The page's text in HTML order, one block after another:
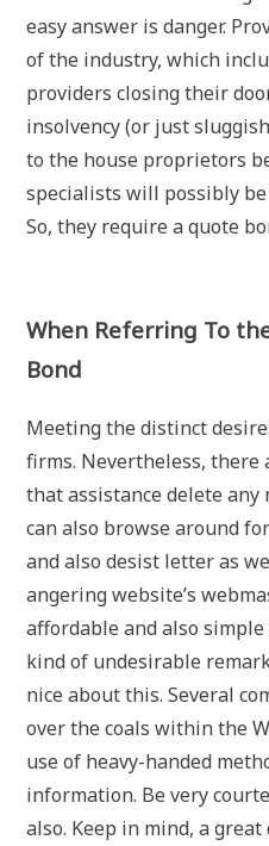
easy answer is danger.
of the industry, which
providers closing their
insolvency (or just
to the house proprietors
specialists will possibly
So, they require a quote
When Referring To
Bond
Meeting the distinct
firms. Nevertheless, there
that assistance delete any
can also browse around
and also desist letter as
angering website’s
affordable and also
kind of undesirable
nice about this. Several
over the coals within the
use of heavy-handed
information. Be very
also. Keep in mind, a